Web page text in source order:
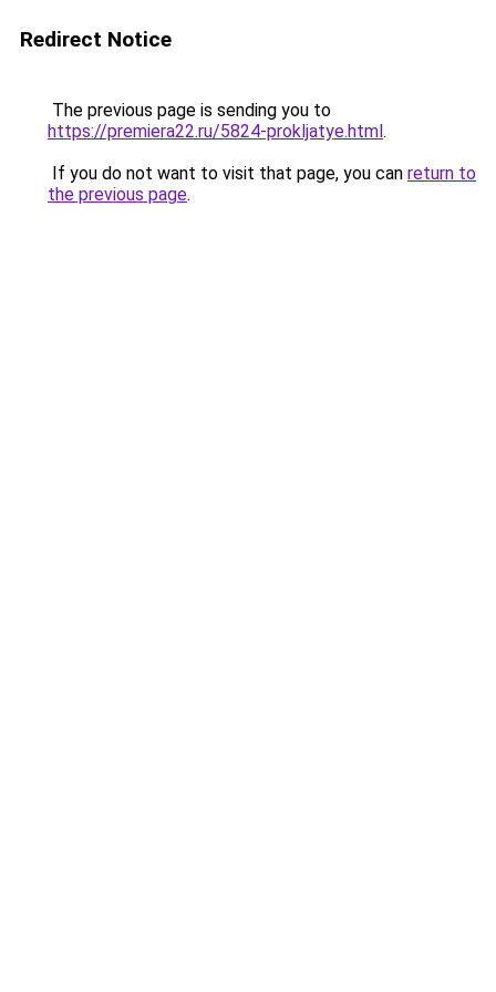
Redirect Notice
The previous page is sending you to
https://premiera22.ru/5824-prokljatye.html.
If you do not want to visit that page, you can return to
the previous page.